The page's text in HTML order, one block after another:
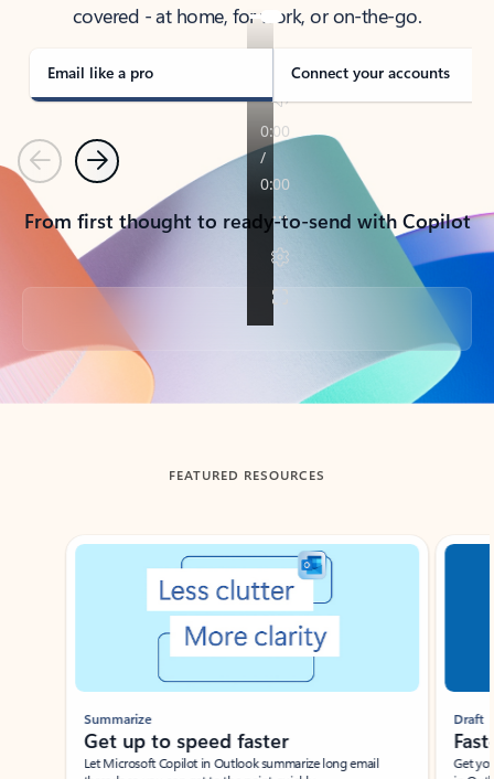
covered - at home, for work, or on-the-go.
Email like a pro Connect your accounts
PreviousNext
From first thought to ready-to-send with Copilot
Back to tabs
FEATURED RESOURCES
Showing slide 1 of 3
Summarize
Get up to speed faster ​
Let Microsoft Copilot in Outlook summarize long email
Draft
Get